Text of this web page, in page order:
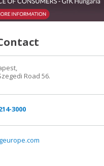
Road 56.
3000